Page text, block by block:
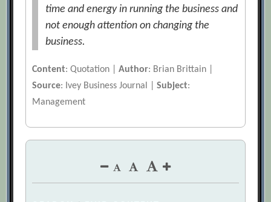
time and energy in running the business and
not enough attention on changing the
business.
Content: Quotation |Author: Brian Brittain |
Source: Ivey Business Journal |Subject:
Management